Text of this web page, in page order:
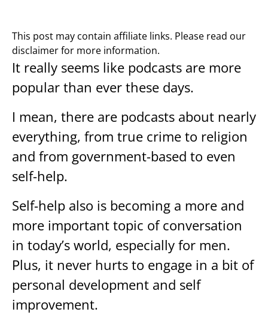
This post may contain affiliate links. Please read our
disclaimer for more information.
It really seems like podcasts are more
popular than ever these days.
I mean, there are podcasts about nearly
everything, from true crime to religion
and from government-based to even
self-help.
Self-help also is becoming a more and
more important topic of conversation
in today’s world, especially for men.
Plus, it never hurts to engage in a bit of
personal development and self
improvement.